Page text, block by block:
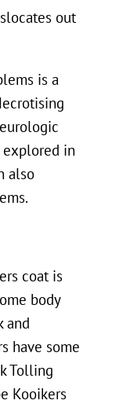
out
is a
in
also
coat is
body
and
have some
Tolling
Kooikers